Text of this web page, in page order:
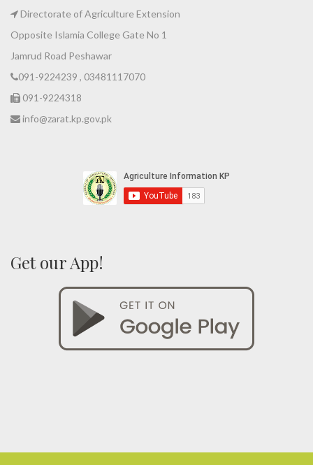
Directorate of Agriculture Extension
Opposite Islamia College Gate No 1
Jamrud Road Peshawar
091-9224239 , 03481117070
091-9224318
info@zarat.kp.gov.pk
Get our App!